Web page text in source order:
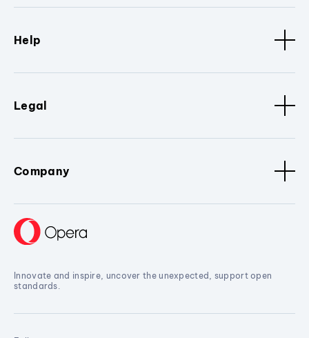
Help
Legal
Company
Innovate and inspire, uncover the unexpected, support open
standards.